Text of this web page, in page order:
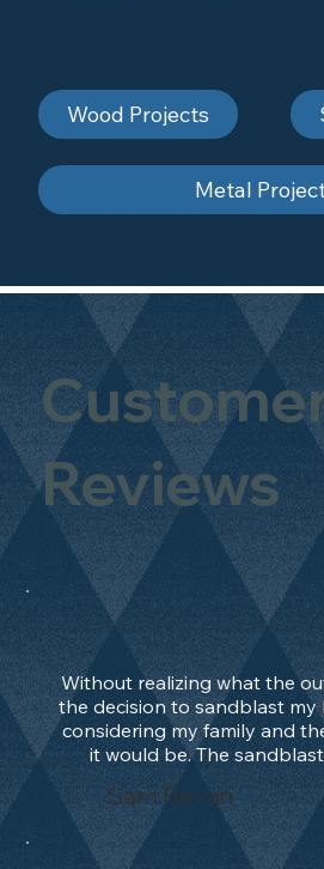
Reviews
Without realizing what the
the decision to sandblast my
considering my family and
it would be. The
manage to convince me, and
the work was done and
absolute treat. Beams
natural state and not
Sam Bevan
Wood Projects
Metal